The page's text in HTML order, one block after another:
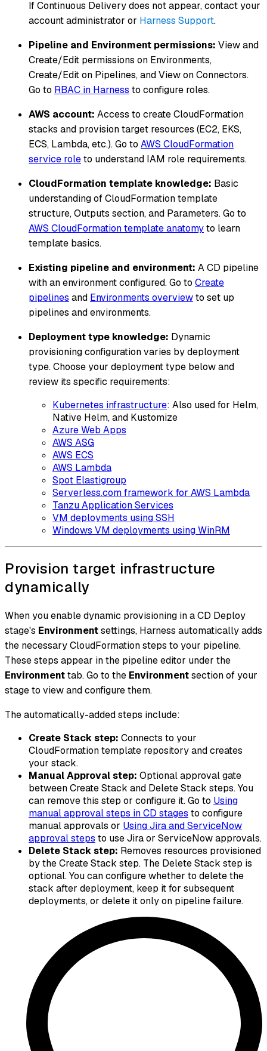
If Continuous Delivery does not appear, contact your
account administrator or Harness Support.
Pipeline and Environment permissions: View and
Create/Edit permissions on Environments,
Create/Edit on Pipelines, and View on Connectors.
Go to RBAC in Harness to configure roles.
AWS account: Access to create CloudFormation
stacks and provision target resources (EC2, EKS,
ECS, Lambda, etc.). Go to AWS CloudFormation
service roleto understand IAM role requirements.
CloudFormation template knowledge: Basic
understanding of CloudFormation template
structure, Outputs section, and Parameters. Go to
AWS CloudFormation template anatomyto learn
template basics.
Existing pipeline and environment: A CD pipeline
with an environment configured. Go to Create
pipelines and Environments overviewto set up
pipelines and environments.
Deployment type knowledge: Dynamic
provisioning configuration varies by deployment
type. Choose your deployment type below and
review its specific requirements:
Kubernetes infrastructure: Also used for Helm,
Native Helm, and Kustomize
Azure Web Apps
AWS ASG
AWS ECS
AWS Lambda
Spot Elastigroup
Serverless.com framework for AWS Lambda
Tanzu Application Services
VM deployments using SSH
Windows VM deployments using WinRM
Provision target infrastructure
dynamically
When you enable dynamic provisioning in a CD Deploy
stage's Environmentsettings, Harness automatically adds
the necessary CloudFormation steps to your pipeline.
These steps appear in the pipeline editor under the
Environmenttab. Go to the Environmentsection of your
stage to view and configure them.
The automatically-added steps include:
Create Stack step: Connects to your
CloudFormation template repository and creates
your stack.
Manual Approval step: Optional approval gate
between Create Stack and Delete Stack steps. You
can remove this step or configure it. Go to Using
manual approval steps in CD stages to configure
manual approvals or Using Jira and ServiceNow
approval steps to use Jira or ServiceNow approvals.
Delete Stack step: Removes resources provisioned
by the Create Stack step. The Delete Stack step is
optional. You can configure whether to delete the
stack after deployment, keep it for subsequent
deployments, or delete it only on pipeline failure.